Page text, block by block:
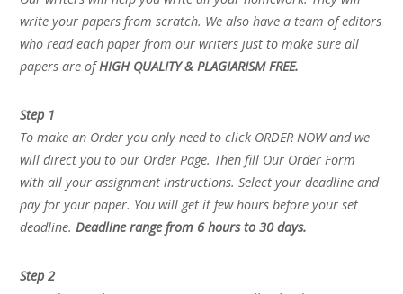
write your papers from scratch. We also have a team of editors
who read each paper from our writers just to make sure all
papers are ofHIGH QUALITY & PLAGIARISM FREE.
Step 1
To make an Order you only need to click ORDER NOW and we
will direct you to our Order Page. Then fill Our Order Form
with all your assignment instructions. Select your deadline and
pay for your paper. You will get it few hours before your set
deadline.Deadline range from 6 hours to 30 days.
Step 2